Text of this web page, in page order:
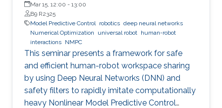
Mar 15, 12:00 - 13:00
B9 R2325
Model Predictive Control
robotics deep neural networks
Numerical Optimization
universal robot human-robot
interactions NMPC
This seminar presents a framework for safe
and efficient human-robot workspace sharing
by using Deep Neural Networks (DNN) and
safety filters to rapidly imitate computationally
heavy Nonlinear Model Predictive Control